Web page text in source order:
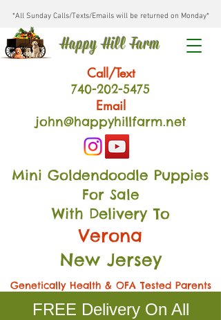
*All Sunday Calls/Texts/Emails will be returned on Monday*
Happy Hill Farm
Call/Text
740-202-5475
Email
john@happyhillfarm.net
Mini Goldendoodle Puppies
For Sale
With Delivery To
Verona
New Jersey
Genetically Health & OFA Tested Parents
FREE Delivery On All